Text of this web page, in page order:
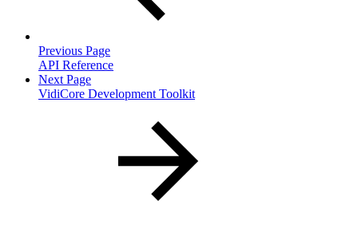
Previous Page
API Reference
Next Page
VidiCore Development Toolkit